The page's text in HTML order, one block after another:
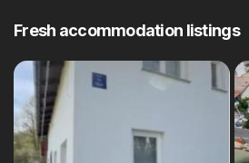
Fresh accommodation listings